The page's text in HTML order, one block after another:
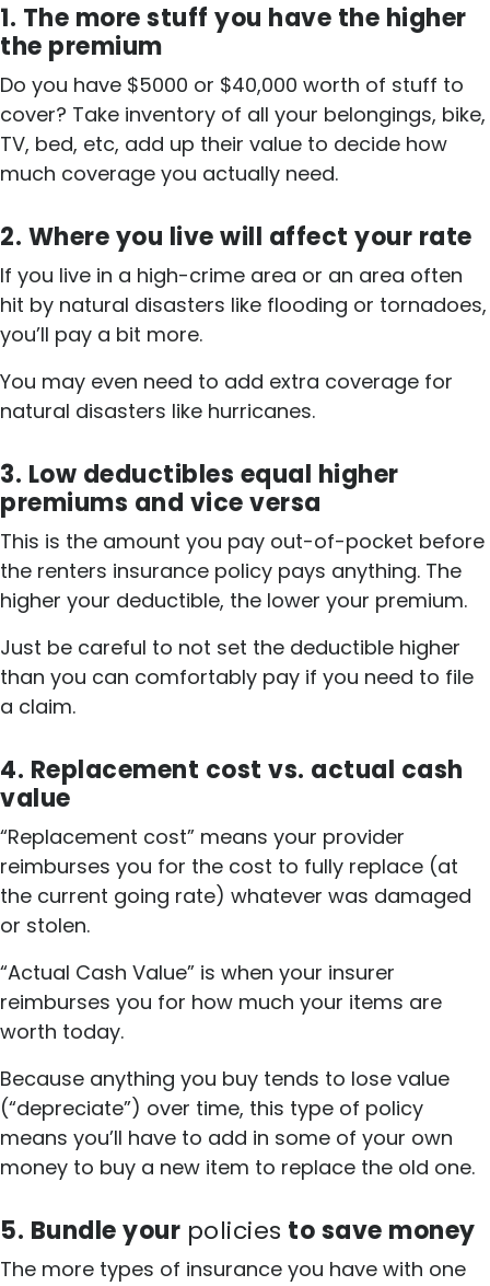
1. The more stuff you have the higher
the premium
Do you have $5000 or $40,000 worth of stuff to
cover? Take inventory of all your belongings, bike,
TV, bed, etc, add up their value to decide how
much coverage you actually need.
2. Where you live will affect your rate
If you live in a high-crime area or an area often
hit by natural disasters like flooding or tornadoes,
you’ll pay a bit more.
You may even need to add extra coverage for
natural disasters like hurricanes.
3. Low deductibles equal higher
premiums and vice versa
This is the amount you pay out-of-pocket before
the renters insurance policy pays anything. The
higher your deductible, the lower your premium.
Just be careful to not set the deductible higher
than you can comfortably pay if you need to file
a claim.
4. Replacement cost vs. actual cash
value
“Replacement cost” means your provider
reimburses you for the cost to fully replace (at
the current going rate) whatever was damaged
or stolen.
“Actual Cash Value” is when your insurer
reimburses you for how much your items are
worth today.
Because anything you buy tends to lose value
(“depreciate”) over time, this type of policy
means you’ll have to add in some of your own
money to buy a new item to replace the old one.
5. Bundle your policies to save money
The more types of insurance you have with one